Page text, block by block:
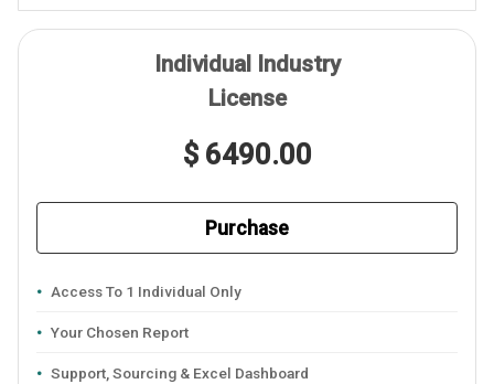
Individual Industry
License
$ 6490.00
Purchase
Access To 1 Individual Only
Your Chosen Report
Support, Sourcing & Excel Dashboard